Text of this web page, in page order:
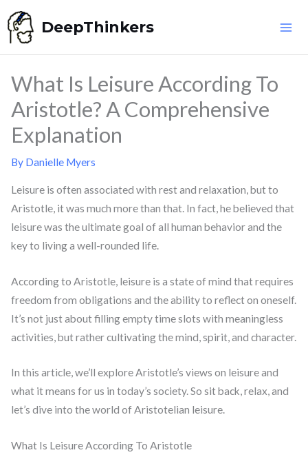
Skip
to
content
DeepThinkers
What Is Leisure According To
Aristotle? A Comprehensive
Explanation
By Danielle Myers
Leisure is often associated with rest and relaxation, but to
Aristotle, it was much more than that. In fact, he believed that
leisure was the ultimate goal of all human behavior and the
key to living a well-rounded life.
According to Aristotle, leisure is a state of mind that requires
freedom from obligations and the ability to reflect on oneself.
It’s not just about filling empty time slots with meaningless
activities, but rather cultivating the mind, spirit, and character.
In this article, we’ll explore Aristotle’s views on leisure and
what it means for us in today’s society. So sit back, relax, and
let’s dive into the world of Aristotelian leisure.
What Is Leisure According To Aristotle